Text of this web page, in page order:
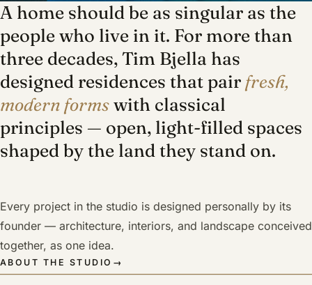
A home should be as singular as the
people who live in it. For more than
three decades, Tim Bjella has
designed residences that pairfresh,
modern formswith classical
principles — open, light-filled spaces
shaped by the land they stand on.
Every project in the studio is designed personally by its
founder — architecture, interiors, and landscape conceived
together, as one idea.
ABOUT THE STUDIO →